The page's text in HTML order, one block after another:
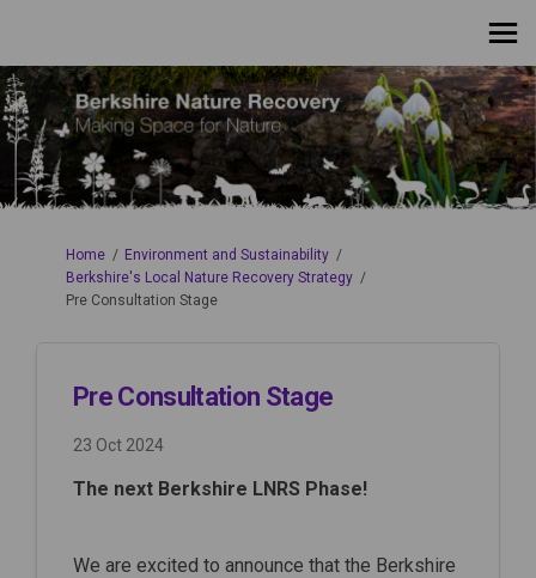
You are here:
Home
Environment and Sustainability
Berkshire's Local Nature Recovery Strategy
Pre Consultation Stage
Pre Consultation Stage
23 Oct 2024
The next Berkshire LNRS Phase!
We are excited to announce that the Berkshire